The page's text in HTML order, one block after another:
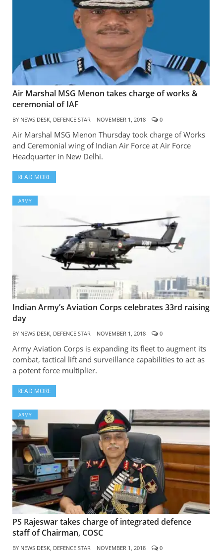
Air Marshal MSG Menon takes charge of works &
ceremonial of IAF
BY NEWS DESK, DEFENCE STAR NOVEMBER 1, 2018 0
Air Marshal MSG Menon Thursday took charge of Works
and Ceremonial wing of Indian Air Force at Air Force
Headquarter in New Delhi.
READ MORE
ARMY
Indian Army’s Aviation Corps celebrates 33rd raising
day
BY NEWS DESK, DEFENCE STAR NOVEMBER 1, 2018 0
Army Aviation Corps is expanding its fleet to augment its
combat, tactical lift and surveillance capabilities to act as
a potent force multiplier.
READ MORE
ARMY
PS Rajeswar takes charge of integrated defence
staff of Chairman, COSC
BY NEWS DESK, DEFENCE STAR NOVEMBER 1, 2018 0